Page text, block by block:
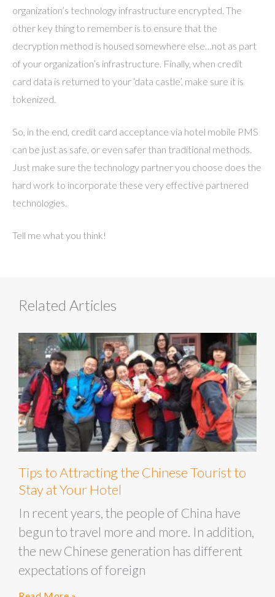
organization’s technology infrastructure encrypted. The
other key thing to remember is to ensure that the
decryption method is housed somewhere else…not as part
of your organization’s infrastructure. Finally, when credit
card data is returned to your ‘data castle’, make sure it is
tokenized.
So, in the end, credit card acceptance via hotel mobile PMS
can be just as safe, or even safer than traditional methods.
Just make sure the technology partner you choose does the
hard work to incorporate these very effective partnered
technologies.
Tell me what you think!
Related Articles
Tips to Attracting the Chinese Tourist to
Stay at Your Hotel
In recent years, the people of China have
begun to travel more and more. In addition,
the new Chinese generation has different
expectations of foreign